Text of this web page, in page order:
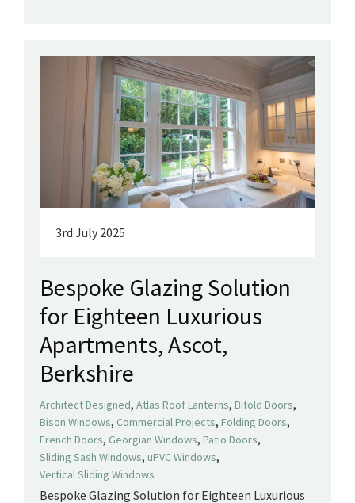
3rd July 2025
Bespoke Glazing Solution
for Eighteen Luxurious
Apartments, Ascot,
Berkshire
Architect Designed, Atlas Roof Lanterns, Bifold Doors,
Bison Windows, Commercial Projects, Folding Doors,
French Doors, Georgian Windows, Patio Doors,
Sliding Sash Windows, uPVC Windows,
Vertical Sliding Windows
Bespoke Glazing Solution for Eighteen Luxurious